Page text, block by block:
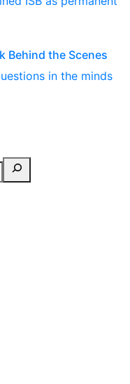
Behind the Scenes
in the minds